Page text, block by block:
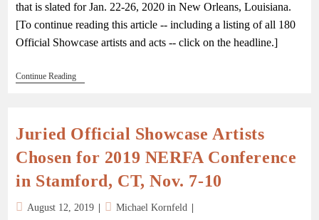
that is slated for Jan. 22-26, 2020 in New Orleans, Louisiana.
[To continue reading this article -- including a listing of all 180
Official Showcase artists and acts -- click on the headline.]
Continue Reading
Juried Official Showcase Artists
Chosen for 2019 NERFA Conference
in Stamford, CT, Nov. 7-10
August 12, 2019
Michael Kornfeld